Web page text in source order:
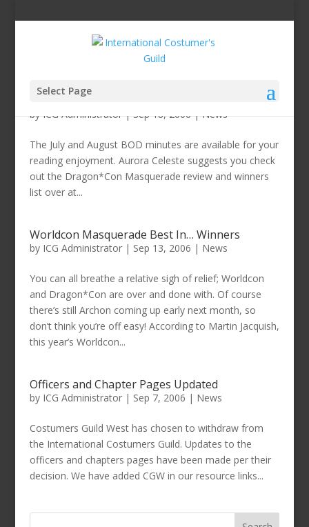
Select Page
July and August BOD Minutes Available
byICG Administrator|Sep 18, 2006|News
The July and August BOD minutes are available for your
reading enjoyment. Aurora Celeste suggests you check
out the Dragon*Con Masquerade review and winners
list over at...
Worldcon Masquerade Best In… Winners
by ICG Administrator| Sep 13, 2006 | News
You can all breathe a relative sigh of relief; Worldcon
and Dragon*Con are over and done with. Of course
there’s still Archon coming up early next month, so
don’t think you’re off easy! According to Martin Jacquish,
this year’s Worldcon...
Officers and Chapter Pages Updated
by ICG Administrator| Sep 7, 2006 | News
Costumers Guild West has chosen to withdraw from
the International Costumers Guild. Updates to the
officers and chapters pages have been made per their
decision. We have added CGW in our resource links...